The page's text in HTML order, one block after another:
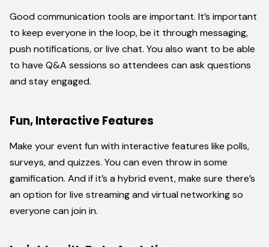
Good communication tools are important. It’s important
to keep everyone in the loop, be it through messaging,
push notifications, or live chat. You also want to be able
to have Q&A sessions so attendees can ask questions
and stay engaged.
Fun, Interactive Features
Make your event fun with interactive features like polls,
surveys, and quizzes. You can even throw in some
gamification. And if it’s a hybrid event, make sure there’s
an option for live streaming and virtual networking so
everyone can join in.